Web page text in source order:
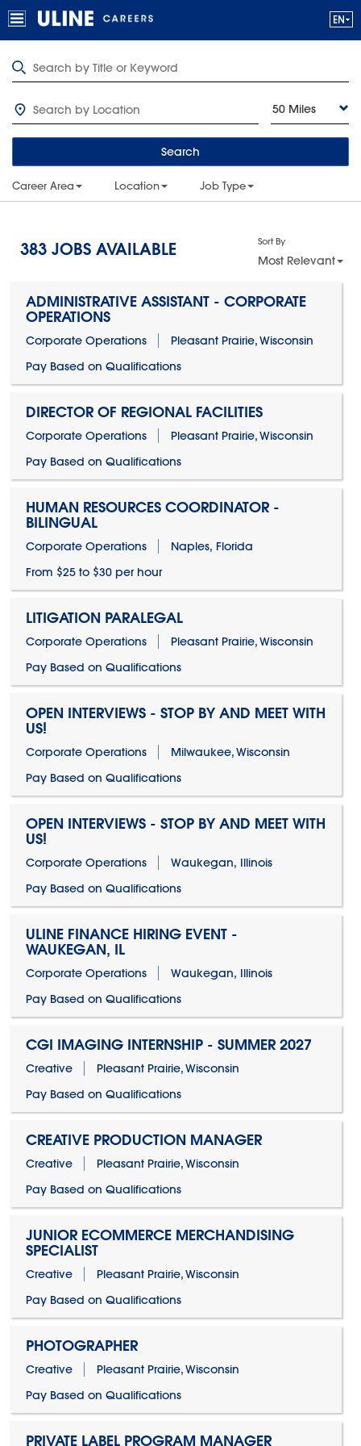
50 Miles
Search
Career Area Location Job Type
383 JOBS AVAILABLE Sort By
Most Relevant
ADMINISTRATIVE ASSISTANT - CORPORATE
OPERATIONS
Corporate Operations
Pleasant Prairie, Wisconsin
Pay Based on Qualifications
DIRECTOR OF REGIONAL FACILITIES
Corporate Operations
Pleasant Prairie, Wisconsin
Pay Based on Qualifications
HUMAN RESOURCES COORDINATOR -
BILINGUAL
Corporate Operations
Naples, Florida
From $25 to $30 per hour
LITIGATION PARALEGAL
Corporate Operations
Pleasant Prairie, Wisconsin
Pay Based on Qualifications
OPEN INTERVIEWS - STOP BY AND MEET WITH
US!
Corporate Operations
Milwaukee, Wisconsin
Pay Based on Qualifications
OPEN INTERVIEWS - STOP BY AND MEET WITH
US!
Corporate Operations
Waukegan, Illinois
Pay Based on Qualifications
ULINE FINANCE HIRING EVENT -
WAUKEGAN, IL
Corporate Operations
Waukegan, Illinois
Pay Based on Qualifications
CGI IMAGING INTERNSHIP - SUMMER 2027
Creative
Pleasant Prairie, Wisconsin
Pay Based on Qualifications
CREATIVE PRODUCTION MANAGER
Creative
Pleasant Prairie, Wisconsin
Pay Based on Qualifications
JUNIOR ECOMMERCE MERCHANDISING
SPECIALIST
Creative
Pleasant Prairie, Wisconsin
Pay Based on Qualifications
PHOTOGRAPHER
Creative
Pleasant Prairie, Wisconsin
Pay Based on Qualifications
PRIVATE LABEL PROGRAM MANAGER